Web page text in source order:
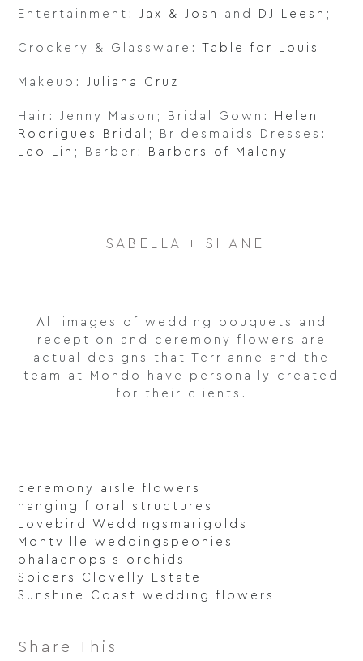
Entertainment: Jax & Josh and DJ Leesh ;
Crockery & Glassware: Table for Louis
Makeup: Juliana Cruz
Hair: Jenny Mason; Bridal Gown:
Helen
Rodrigues Bridal
; Bridesmaids Dresses:
Leo Lin ; Barber: Barbers of Maleny
ISABELLA + SHANE
All images of wedding bouquets and
reception and ceremony flowers are
actual designs that Terrianne and the
team at Mondo have personally created
for their clients.
ceremony aisle flowers
hanging floral structures
Lovebird Weddings marigolds
Montville weddings peonies
phalaenopsis orchids
Spicers Clovelly Estate
Sunshine Coast wedding flowers
Share This